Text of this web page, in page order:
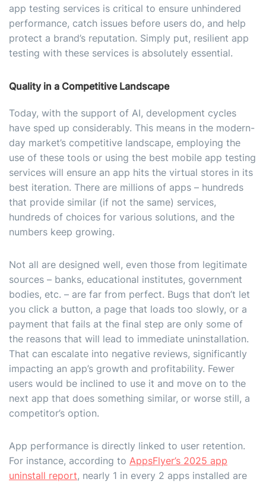
app testing services is critical to ensure unhindered
performance, catch issues before users do, and help
protect a brand’s reputation. Simply put, resilient app
testing with these services is absolutely essential.
Quality in a Competitive Landscape
Today, with the support of AI, development cycles
have sped up considerably. This means in the modern-
day market’s competitive landscape, employing the
use of these tools or using the best mobile app testing
services will ensure an app hits the virtual stores in its
best iteration. There are millions of apps – hundreds
that provide similar (if not the same) services,
hundreds of choices for various solutions, and the
numbers keep growing.
Not all are designed well, even those from legitimate
sources – banks, educational institutes, government
bodies, etc. – are far from perfect. Bugs that don’t let
you click a button, a page that loads too slowly, or a
payment that fails at the final step are only some of
the reasons that will lead to immediate uninstallation.
That can escalate into negative reviews, significantly
impacting an app’s growth and profitability. Fewer
users would be inclined to use it and move on to the
next app that does something similar, or worse still, a
competitor’s option.
App performance is directly linked to user retention.
For instance, according to AppsFlyer’s 2025 app
uninstall report, nearly 1 in every 2 apps installed are